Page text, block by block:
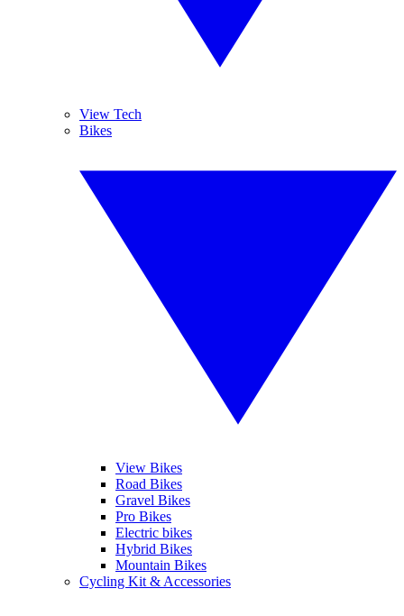
View Tech
Bikes
View Bikes
Road Bikes
Gravel Bikes
Pro Bikes
Electric bikes
Hybrid Bikes
Mountain Bikes
Cycling Kit & Accessories